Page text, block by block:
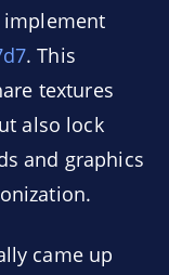
implement
. This
textures
also lock
and graphics
came up